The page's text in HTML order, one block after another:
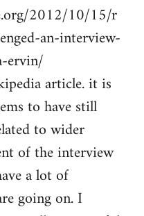
2012/10/15/r
an-interview-
ervin/
article. it is
to have still
to wider
of the interview
a lot of
going on. I